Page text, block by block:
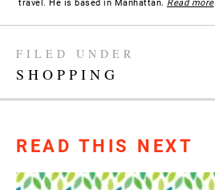
travel. He is based in Manhattan. Read more
FILED UNDER
SHOPPING
READ THIS NEXT